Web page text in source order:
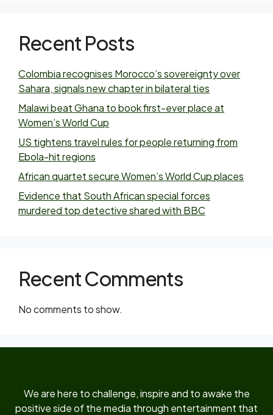
Recent Posts
Colombia recognises Morocco’s sovereignty over
Sahara, signals new chapter in bilateral ties
Malawi beat Ghana to book first-ever place at
Women’s World Cup
US tightens travel rules for people returning from
Ebola-hit regions
African quartet secure Women’s World Cup places
Evidence that South African special forces
murdered top detective shared with BBC
Recent Comments
No comments to show.
We are here to challenge, inspire and to awake the
positive side of the media through entertainment that